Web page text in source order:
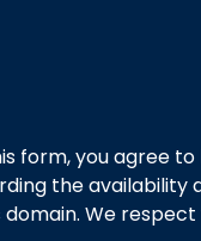
form, you agree to
the availability
We respect